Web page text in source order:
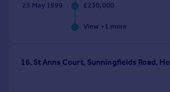
25 May 1999 £230,000
View +1 more
16, St Anns Court, Sunningfields Road,